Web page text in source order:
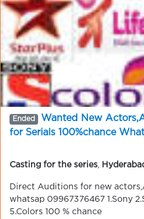
Ended
Wanted New
for Serials 100%chance
Casting for the series
Direct Auditions for new
whatsap 09967376467 1.Sony
5.Colors 100 % chance